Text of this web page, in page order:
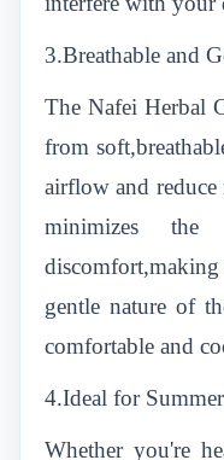
3.Breathable and
The Nafei Herbal
from
airflow and
minimizes
gentle nature of
comfortable and
4.Ideal for
Whether you're